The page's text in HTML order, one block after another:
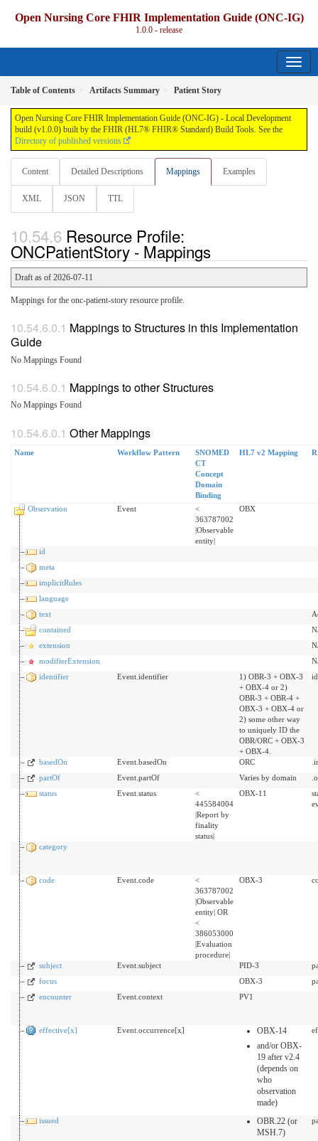
Open Nursing Core FHIR Implementation Guide (ONC-IG)
1.0.0 - release
Table of Contents Artifacts Summary Patient Story
Open Nursing Core FHIR Implementation Guide (ONC-IG) - Local Development
build (v1.0.0) built by the FHIR (HL7® FHIR® Standard) Build Tools. See the
Directory of published versions
Content Detailed Descriptions Mappings Examples
XML JSON TTL
Resource Profile:
ONCPatientStory - Mappings
Draft as of 2026-07-11
Mappings for the onc-patient-story resource profile.
Mappings to Structures in this Implementation
Guide
No Mappings Found
Mappings to other Structures
No Mappings Found
Other Mappings
Name Workflow Pattern
SNOMED
CT
Concept
Domain
Binding
HL7 v2 Mapping
Observation Event
<
363787002
|Observable
entity|
OBX
id
meta
implicitRules
language
text
contained
extension
modifierExtension
identifier
Event.identifier
1) OBR-3 + OBX-3
+ OBX-4 or 2)
OBR-3 + OBR-4 +
OBX-3 + OBX-4 or
2) some other way
to uniquely ID the
OBR/ORC + OBX-3
+ OBX-4.
id
basedOn Event.basedOn ORC
partOf
Event.partOf Varies by domain
status
Event.status
<
445584004
|Report by
finality
status|
OBX-11
category
code Event.code
<
363787002
|Observable
entity| OR
<
386053000
|Evaluation
procedure|
OBX-3
subject Event.subject PID-3
focus
OBX-3
encounter
Event.context PV1
effective[x] Event.occurrence[x]
OBX-14
and/or OBX-
19 after v2.4
(depends on
who
observation
made)
issued
OBR.22 (or
MSH.7)